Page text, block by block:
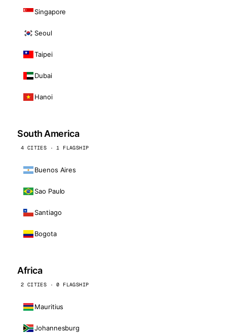
Singapore
Seoul
Taipei
Dubai
Hanoi
South America
4 CITIES · 1 FLAGSHIP
Buenos Aires
Sao Paulo
Santiago
Bogota
Africa
2 CITIES · 0 FLAGSHIP
Mauritius
Johannesburg